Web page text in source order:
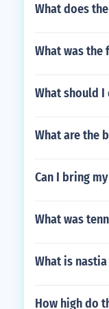
What does
What was
What should
What are the
Can I bring
What was
What is
How high do